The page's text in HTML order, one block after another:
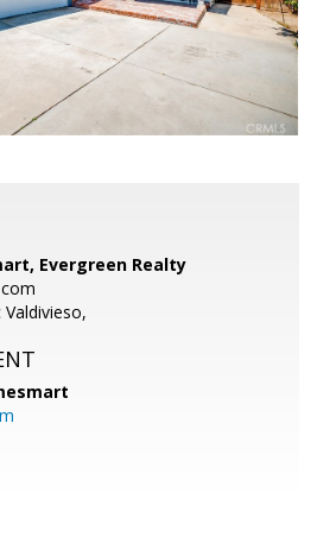
Evergreen Realty